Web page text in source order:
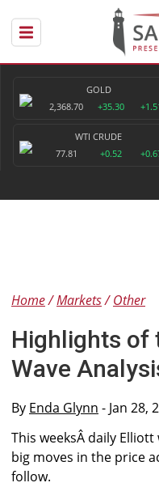
GOLD
2,368.70
+35.30
WTI CRUDE
77.81
+0.52
Home Markets Other
Highlights of
Wave
By Enda Glynn - Jan 28,
This weeksÂ daily
big moves in the price
follow.